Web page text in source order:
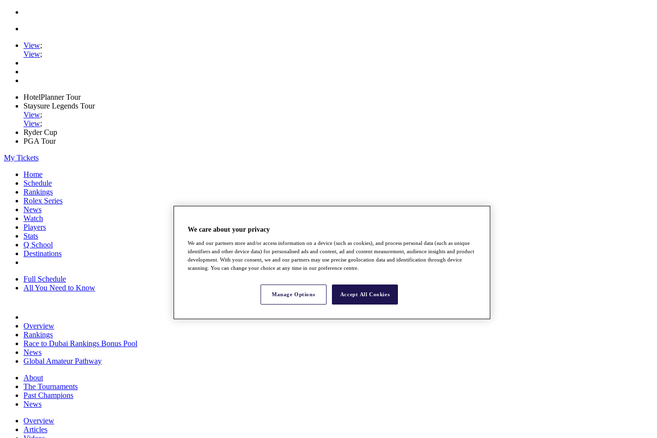
View;
View;
HotelPlanner Tour
Staysure Legends Tour
View;
View;
Ryder Cup
PGA Tour
My Tickets
Home
Schedule
Rankings
Rolex Series
News
Watch
Players
Stats
Q School
Destinations
Full Schedule
All You Need to Know
Overview
Rankings
Race to Dubai Rankings Bonus Pool
News
Global Amateur Pathway
About
The Tournaments
Past Champions
News
Overview
Articles
We care about your privacy
We and our partners store and/or access information on a device (such as cookies), and process personal data (such as unique
identifiers and other device data) for personalised ads and content, ad and content measurement, audience insights and product
development. With your consent, we and our partners may use precise geolocation data and identification through device
scanning. You can change your choice at any time in our preference centre.
Manage Options Accept All Cookies